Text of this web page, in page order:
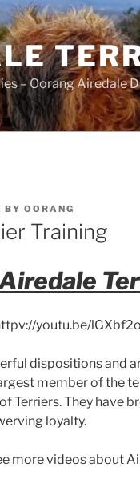
– Oorang Airedale
BY OORANG
Training
youtu.be/
dispositions and
member of the
Terriers. They have
loyalty.
more videos about